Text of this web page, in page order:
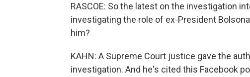
RASCOE: So the latest on the investigation
investigating the role of ex-President
him?
KAHN: A Supreme Court justice gave the
investigation. And he's cited this Facebook